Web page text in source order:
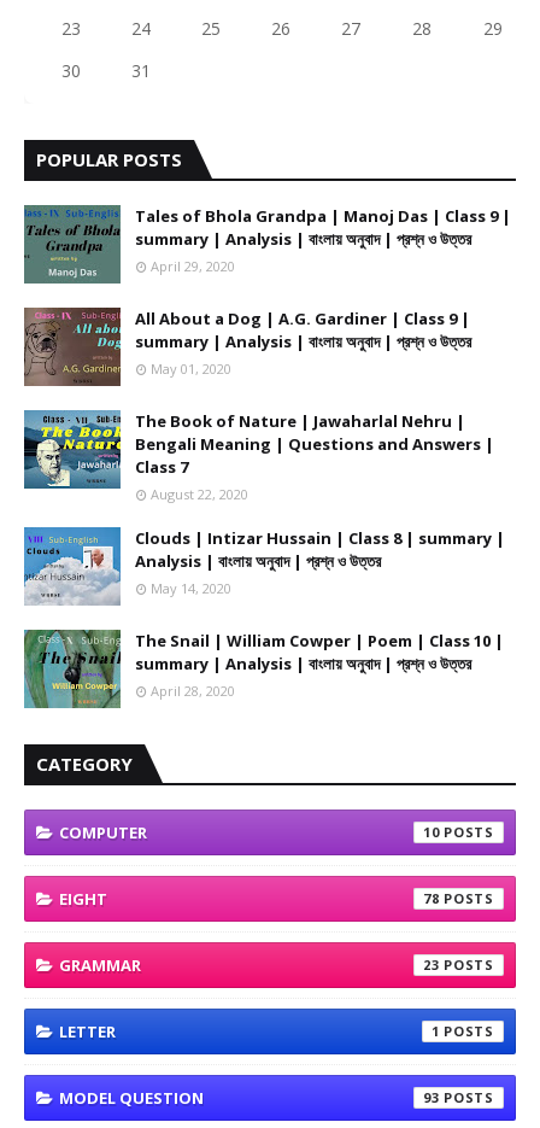
23 24 25 26 27 28
29
30
31
POPULAR POSTS
Tales of Bhola Grandpa | Manoj Das | Class 9 |
summary | Analysis | বাংলায় অনুবাদ | প্রশ্ন ও উত্তর
April 29, 2020
All About a Dog | A.G. Gardiner | Class 9 |
summary | Analysis | বাংলায় অনুবাদ | প্রশ্ন ও উত্তর
May 01, 2020
The Book of Nature | Jawaharlal Nehru |
Bengali Meaning | Questions and Answers |
Class 7
August 22, 2020
Clouds | Intizar Hussain | Class 8 | summary |
Analysis | বাংলায় অনুবাদ | প্রশ্ন ও উত্তর
May 14, 2020
The Snail | William Cowper | Poem | Class 10 |
summary | Analysis | বাংলায় অনুবাদ | প্রশ্ন ও উত্তর
April 28, 2020
CATEGORY
COMPUTER 10
EIGHT 78
GRAMMAR 23
LETTER 1
MODEL QUESTION 93